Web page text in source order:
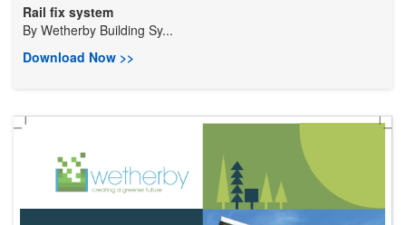
Rail fix system
By Wetherby Building Sy...
Download Now >>